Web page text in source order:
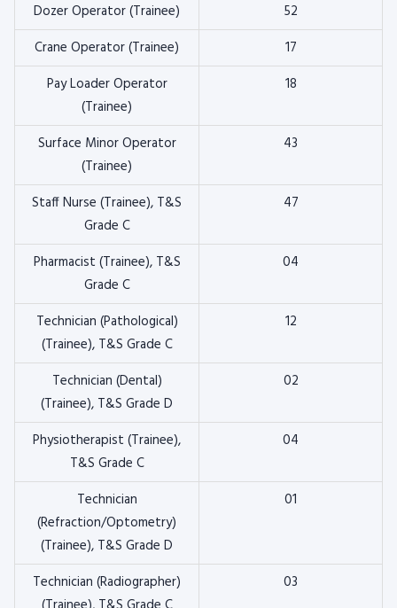
Dozer Operator (Trainee)
52
Crane Operator (Trainee)
17
Pay Loader Operator
(Trainee)
18
Surface Minor Operator
(Trainee)
43
Staff Nurse (Trainee), T&S
Grade C
47
Pharmacist (Trainee), T&S
Grade C
04
Technician (Pathological)
(Trainee), T&S Grade C
12
Technician (Dental)
(Trainee), T&S Grade D
02
Physiotherapist (Trainee),
T&S Grade C
04
Technician
(Refraction/Optometry)
(Trainee), T&S Grade D
01
Technician (Radiographer)
03